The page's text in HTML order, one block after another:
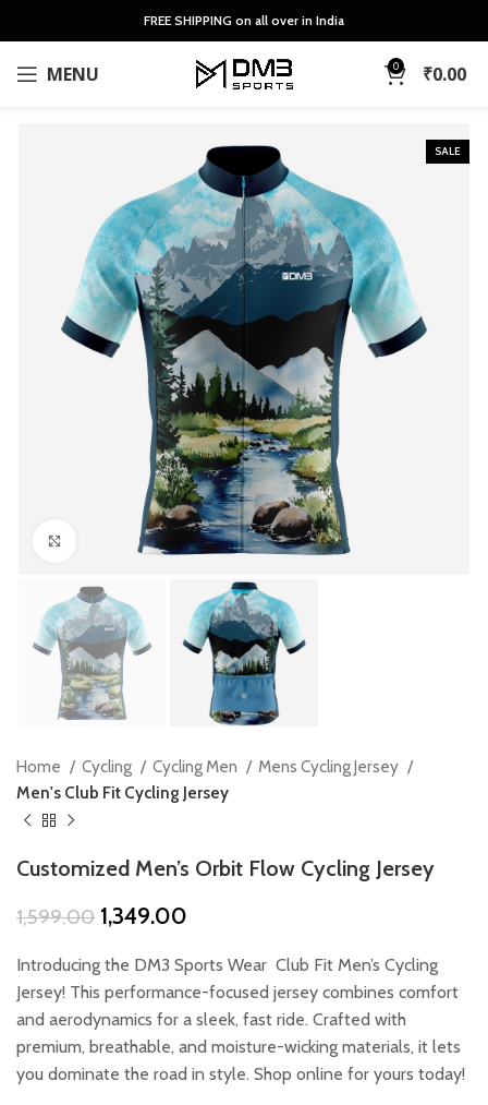
FREE SHIPPING on all over in India
MENU 0 ₹0.00
SALE
Click to enlarge
Home Cycling Cycling Men
Mens Cycling Jersey
Men's Club Fit Cycling Jersey
Customized Men’s Orbit Flow Cycling Jersey
1,599.00 Original
was:
₹1,599.00.
1,349.00
is:
₹1,349.00.
Introducing the DM3 Sports Wear Club Fit Men’s Cycling
Jersey! This performance-focused jersey combines comfort
and aerodynamics for a sleek, fast ride. Crafted with
premium, breathable, and moisture-wicking materials, it lets
you dominate the road in style. Shop online for yours today!